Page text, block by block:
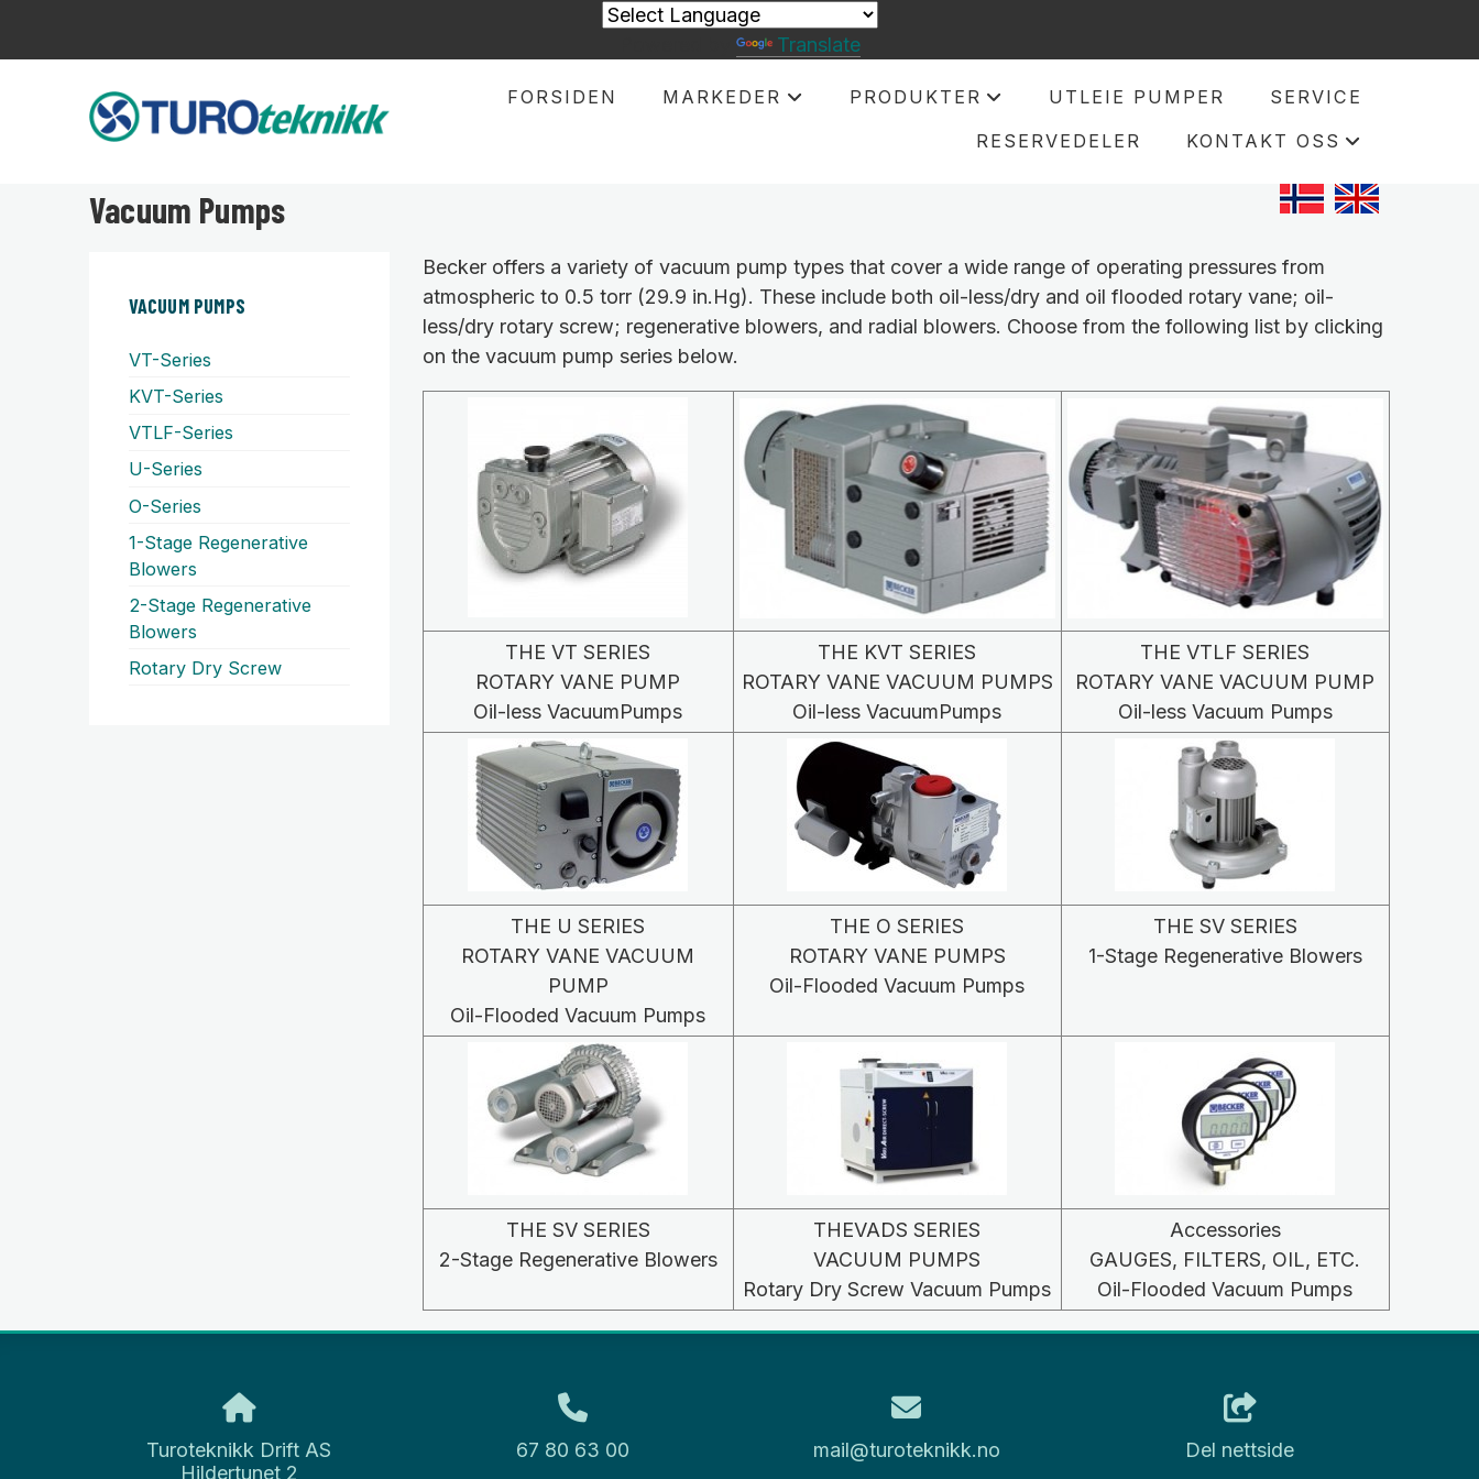
FORSIDEN MARKEDER PRODUKTER UTLEIE PUMPER SERVICE
RESERVEDELER KONTAKT OSS
Vacuum Pumps
VACUUM PUMPS
VT-Series
KVT-Series
VTLF-Series
U-Series
O-Series
1-Stage Regenerative
Blowers
2-Stage Regenerative
Blowers
Rotary Dry Screw
Becker offers a variety of vacuum pump types that cover a wide range of operating pressures from
atmospheric to 0.5 torr (29.9 in.Hg). These include both oil-less/dry and oil flooded rotary vane; oil-
less/dry rotary screw; regenerative blowers, and radial blowers. Choose from the following list by clicking
on the vacuum pump series below.
THE VT SERIES
ROTARY VANE PUMP
Oil-less VacuumPumps
THE KVT SERIES
ROTARY VANE VACUUM PUMPS
Oil-less VacuumPumps
THE VTLF SERIES
ROTARY VANE VACUUM PUMP
Oil-less Vacuum Pumps
THE U SERIES
ROTARY VANE VACUUM
PUMP
Oil-Flooded Vacuum Pumps
THE O SERIES
ROTARY VANE PUMPS
Oil-Flooded Vacuum Pumps
THE SV SERIES
1-Stage Regenerative Blowers
THE SV SERIES
2-Stage Regenerative Blowers
THEVADS SERIES
VACUUM PUMPS
Rotary Dry Screw Vacuum Pumps
Accessories
GAUGES, FILTERS, OIL, ETC.
Oil-Flooded Vacuum Pumps
Translate
Turoteknikk Drift AS
Hildertunet 2
67 80 63 00 mail@turoteknikk.no Del nettside